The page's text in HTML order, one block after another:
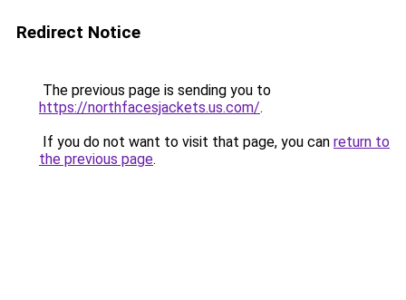
Redirect Notice
The previous page is sending you to
https://northfacesjackets.us.com/.
If you do not want to visit that page, you can return to
the previous page.